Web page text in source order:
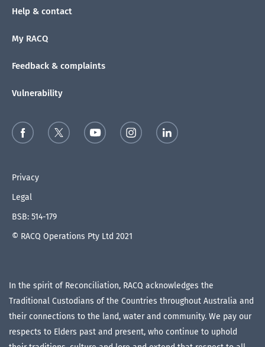
Help & contact
My RACQ
Feedback & complaints
Vulnerability
Privacy
Legal
BSB: 514-179
© RACQ Operations Pty Ltd 2021
In the spirit of Reconciliation, RACQ acknowledges the
Traditional Custodians of the Countries throughout Australia and
their connections to the land, water and community. We pay our
respects to Elders past and present, who continue to uphold